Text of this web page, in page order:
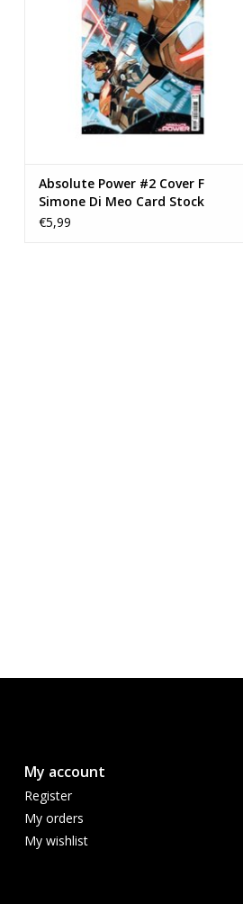
Absolute Power #2 Cover F
Simone Di Meo Card Stock
Variant
€5,99
My account
Register
My orders
My wishlist